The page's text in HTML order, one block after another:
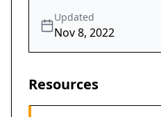
Updated
Nov 8, 2022
Resources